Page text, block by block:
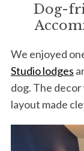
Dog-
We enjoyed
Studio lodges
dog. The
layout made